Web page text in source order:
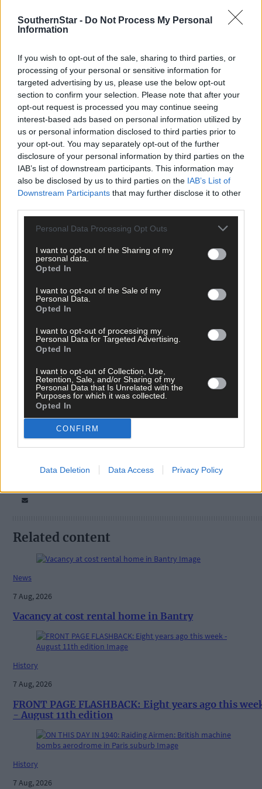
SouthernStar - Do Not Process My Personal
Information
If you wish to opt-out of the sale, sharing to third parties, or
processing of your personal or sensitive information for
targeted advertising by us, please use the below opt-out
section to confirm your selection. Please note that after your
opt-out request is processed you may continue seeing
interest-based ads based on personal information utilized by
us or personal information disclosed to third parties prior to
your opt-out. You may separately opt-out of the further
disclosure of your personal information by third parties on the
IAB’s list of downstream participants. This information may
also be disclosed by us to third parties on the IAB’s List of
Downstream Participants that may further disclose it to other
Personal Data Processing Opt Outs
I want to opt-out of the Sharing of my
personal data.
Opted In
I want to opt-out of the Sale of my
Personal Data.
Opted In
I want to opt-out of processing my
Personal Data for Targeted Advertising.
Opted In
I want to opt-out of Collection, Use,
Retention, Sale, and/or Sharing of my
Personal Data that Is Unrelated with the
Purposes for which it was collected.
Opted In
CONFIRM
Data Deletion Data Access Privacy Policy
today for less than €2
per week and support trusted, local journalism by
clicking here.
Click hereto sign up for our mailing list and get the best of West
Cork delivered straight to your inbox.
Tags used in this article
Siobhán Ní Dhuinnín
Country OK
Share this article
Related content
News
7 Aug, 2026
Vacancy at cost rental home in Bantry
History
7 Aug, 2026
FRONT PAGE FLASHBACK: Eight years ago this
- August 11th edition
History
7 Aug, 2026